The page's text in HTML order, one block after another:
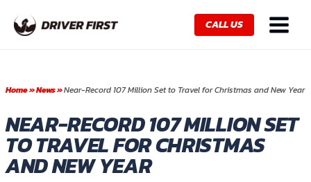
content
CALL US
Main
Menu
Home»News»Near-Record 107 Million Set to Travel for Christmas and New Year
NEAR-RECORD 107 MILLION SET
TO TRAVEL FOR CHRISTMAS
AND NEW YEAR